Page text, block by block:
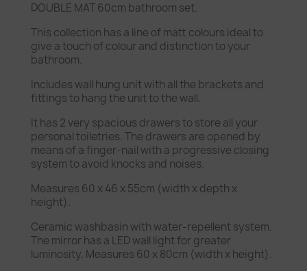
DOUBLE MAT 60cm bathroom set.
This collection has a line of matt colours ideal to
give a touch of colour and distinction to your
bathroom.
Includes wall hung unit with all the brackets and
fittings to hang the unit to the wall.
It has 2 very spacious drawers to store all your
personal toiletries. The drawers are opened by
means of a finger-nail with a progressive closing
system to avoid knocks and noises.
Measures 60 x 46 x 55cm (width x depth x
height).
Ceramic washbasin with water-repellent system.
The mirror has a LED wall light for greater
luminosity. Measures 60 x 80cm (width x height).